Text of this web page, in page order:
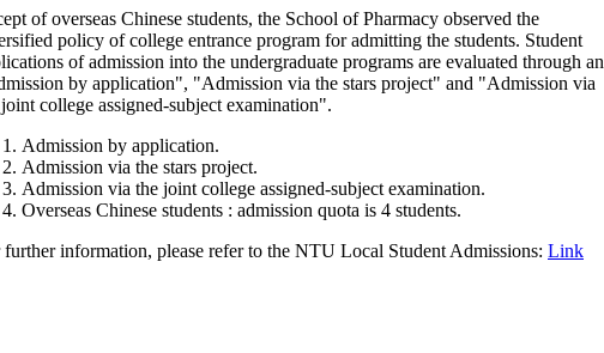
of overseas Chinese students, the School of Pharmacy observed the
policy of college entrance program for admitting the students. Student
of admission into the undergraduate programs are evaluated through an
by application", "Admission via the stars project" and "Admission via
college assigned-subject examination".
Admission by application.
Admission via the stars project.
Admission via the joint college assigned-subject examination.
Overseas Chinese students : admission quota is 4 students.
further information, please refer to the NTU Local Student Admissions: Link